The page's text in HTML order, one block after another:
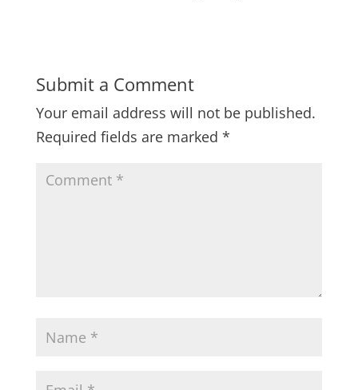
Submit a Comment
Your email address will not be published.
Required fields are marked *